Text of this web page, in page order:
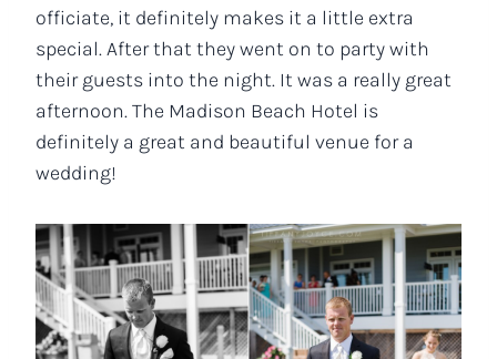
officiate, it definitely makes it a little extra
special. After that they went on to party with
their guests into the night. It was a really great
afternoon. The Madison Beach Hotel is
definitely a great and beautiful venue for a
wedding!